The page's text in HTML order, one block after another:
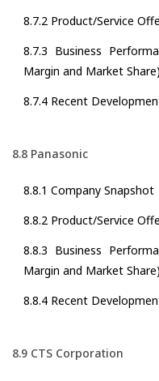
8.7.2 Product/Service
8.7.3 Business
Margin and Market Share)
8.7.4 Recent
8.8 Panasonic
8.8.1 Company Snapshot
8.8.2 Product/Service
8.8.3 Business
Margin and Market Share)
8.8.4 Recent
8.9 CTS Corporation